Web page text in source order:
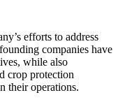
efforts to address
companies have
while also
crop protection
their operations.